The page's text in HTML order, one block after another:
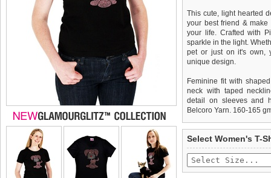
This cute, light hearted
your best friend &
your life. Crafted with
sparkle in the light.
pet or just on it's own,
unique design.
Feminine fit with
neck with taped
detail on sleeves and
Belcoro Yarn. 160-165
Delivery United
£3.25 delivery fee or
Standard delivery 1-3
We
guarantee to
completely happy with
saleable condition within
Items should be
Select Women's T-